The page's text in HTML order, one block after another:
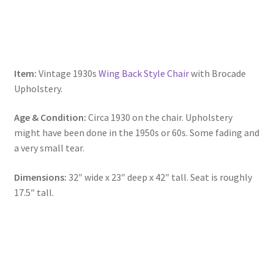
Item: Vintage 1930s Wing Back Style Chairwith Brocade
Upholstery.
Age & Condition: Circa 1930 on the chair. Upholstery
might have been done in the 1950s or 60s. Some fading and
a very small tear.
Dimensions: 32″ wide x 23″ deep x 42″ tall. Seat is roughly
17.5″ tall.